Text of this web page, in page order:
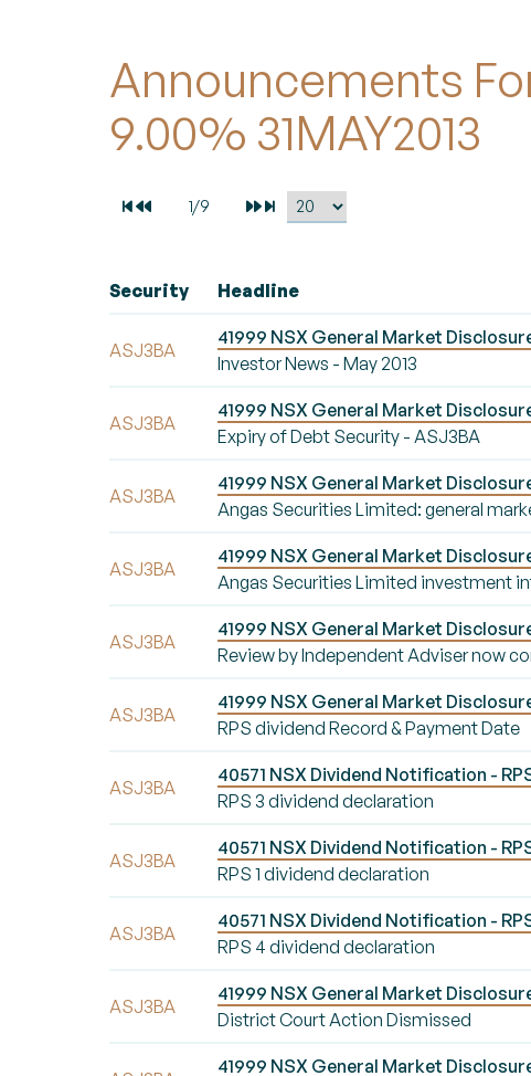
Announcements
9.00% 31MAY2013
Security Headline
ASJ3BA
41999 NSX General Market
Investor News - May 2013
ASJ3BA
41999 NSX General Market
Expiry of Debt Security - ASJ3BA
ASJ3BA
41999 NSX General Market
Angas Securities Limited: general
ASJ3BA
41999 NSX General Market
Angas Securities Limited investment
ASJ3BA
41999 NSX General Market
Review by Independent Adviser now
ASJ3BA
41999 NSX General Market
RPS dividend Record & Payment Date
ASJ3BA
40571 NSX Dividend Notification -
RPS 3 dividend declaration
ASJ3BA
40571 NSX Dividend Notification -
RPS 1 dividend declaration
ASJ3BA
40571 NSX Dividend Notification -
RPS 4 dividend declaration
ASJ3BA
41999 NSX General Market
District Court Action Dismissed
41999 NSX General Market